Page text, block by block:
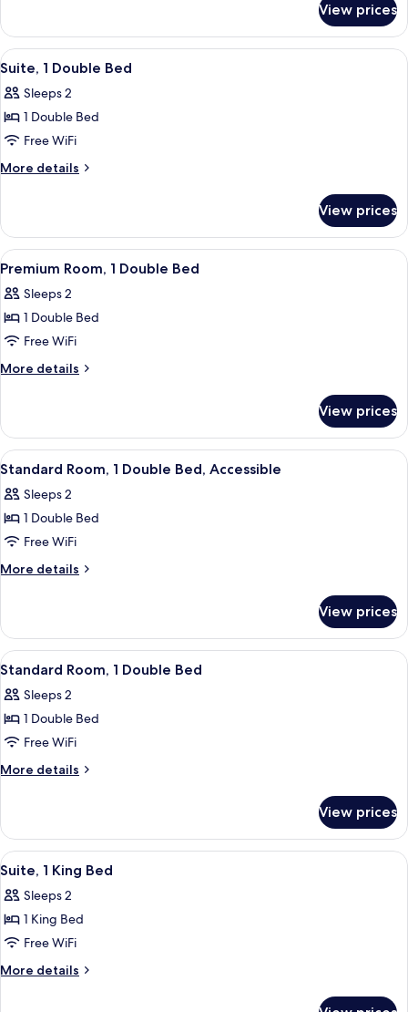
Room
View prices
View
all
photos
for
Suite,
1
Suite, 1 Double Bed | In-room safe,
4
Suite, 1 Double Bed
Sleeps 2
1 Double Bed
Free WiFi
More details
More
1
Double
Bed
View prices
View
all
photos
for
Premium
Room,
Bed
In-room safe, desk, blackout
4
Premium Room, 1 Double Bed
Sleeps 2
1 Double Bed
Free WiFi
More details
More
Room,
Double
View prices
View
all
photos
for
Standard
Room,
Bed,
Accessible
1
Standard Room, 1 Double Bed, Accessible
Sleeps 2
1 Double Bed
Free WiFi
More details
More
Room,
Double
Accessible
View prices
View
all
photos
for
Standard
Room,
Bed
In-room safe, desk, blackout
5
Standard Room, 1 Double Bed
Sleeps 2
1 Double Bed
Free WiFi
More details
More
Room,
Double
View prices
View
all
photos
for
Suite,
1
In-room safe, desk, blackout
4
Suite, 1 King Bed
Sleeps 2
1 King Bed
Free WiFi
More details
More